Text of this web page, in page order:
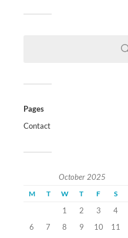
Pages
Contact
October 2025
M T W T F S
1 2 3 4
6
7 8 9 10 11